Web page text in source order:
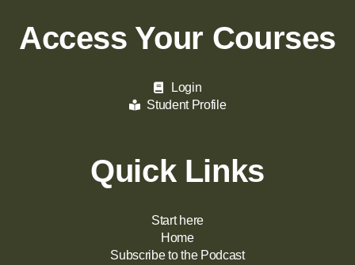
Access Your Courses
Login
Student Profile
Quick Links
Start here
Home
Subscribe to the Podcast